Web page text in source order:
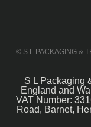
© S L PACKAGING &
S L Packaging
England and
VAT Number:
Road, Barnet,